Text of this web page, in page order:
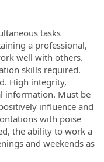
tasks
a professional,
well with others.
skills required.
High integrity,
information. Must be
influence and
with poise
the ability to work a
and weekends as